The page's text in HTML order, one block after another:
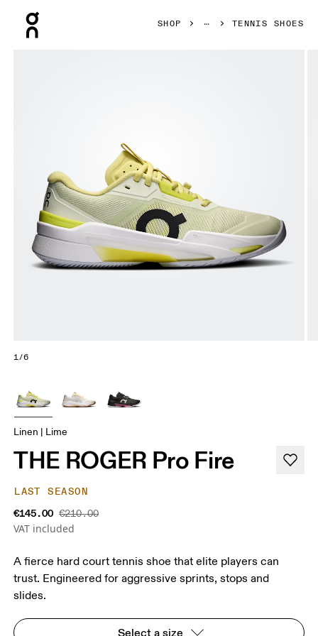
SHOP TENNIS SHOES
1/6
Linen | Lime
THE ROGER Pro Fire
LAST SEASON
€145.00 €210.00
VAT included
A fierce hard court tennis shoe that elite players can
trust. Engineered for aggressive sprints, stops and
slides.
Select a size